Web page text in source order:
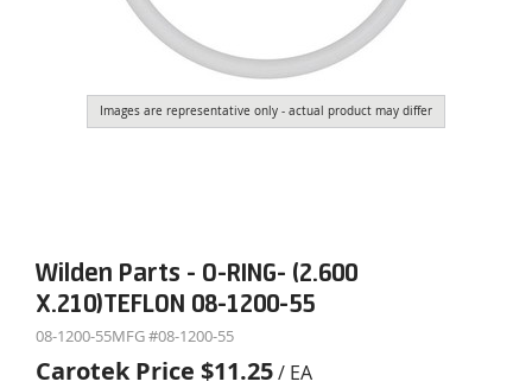
Images are representative only - actual product may differ
Wilden Parts - O-RING- (2.600
X.210)TEFLON 08-1200-55
08-1200-55MFG #08-1200-55
Carotek Price $11.25/ EA